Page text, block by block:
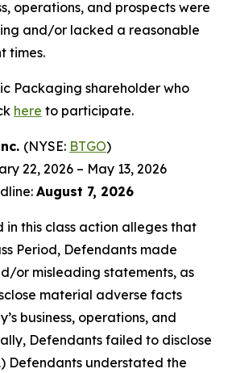
operations, and prospects were
and/or lacked a reasonable
times.
Packaging shareholder who
here to participate.
(NYSE: BTGO)
22, 2026 – May 13, 2026
August 7, 2026
in this class action alleges that
Period, Defendants made
or misleading statements, as
material adverse facts
business, operations, and
Defendants failed to disclose
Defendants understated the